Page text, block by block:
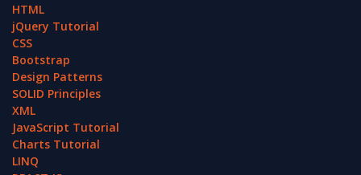
HTML
jQuery Tutorial
CSS
Bootstrap
Design Patterns
SOLID Principles
XML
JavaScript Tutorial
Charts Tutorial
LINQ